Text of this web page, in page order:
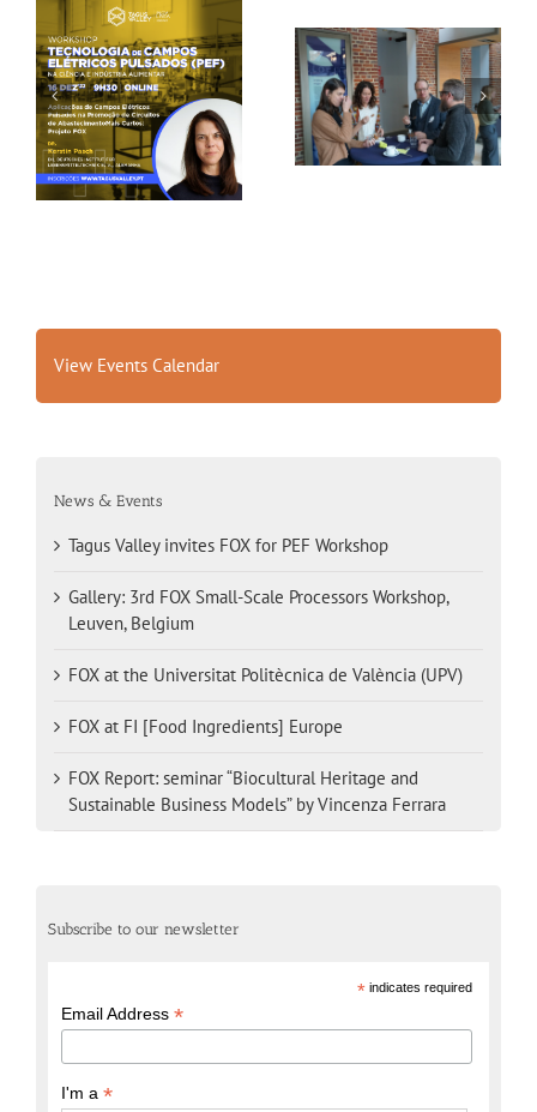
Tagus Valley invites
FOX for PEF Workshop
Gallery: 3rd FOX
Small-Scale Processors
Workshop, Leuven,
Belgium
View Events Calendar
News & Events
Tagus Valley invites FOX for PEF Workshop
Gallery: 3rd FOX Small-Scale Processors Workshop,
Leuven, Belgium
FOX at the Universitat Politècnica de València (UPV)
FOX at FI [Food Ingredients] Europe
FOX Report: seminar “Biocultural Heritage and
Sustainable Business Models” by Vincenza Ferrara
Subscribe to our newsletter
*indicates required
Email Address*
I'm a*